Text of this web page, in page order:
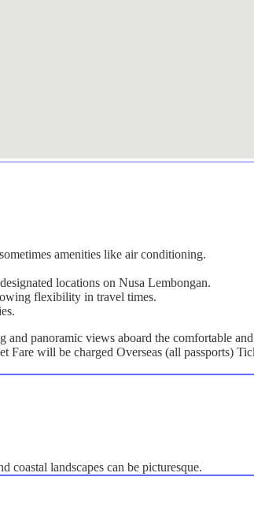
amenities like air conditioning.
locations on Nusa Lembongan.
flexibility in travel times.
panoramic views aboard the comfortable
will be charged Overseas (all passports)
landscapes can be picturesque.